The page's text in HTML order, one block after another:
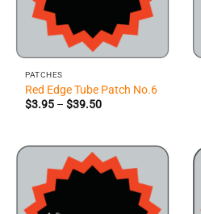
PATCHES
Red Edge Tube Patch No.6
$3.95 – $39.50Price
$39.50